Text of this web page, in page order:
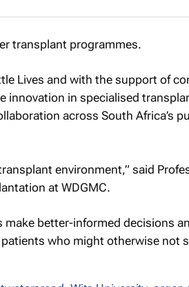
transplant programmes.
Lives and with the support of
innovation in specialised
across South Africa’s
environment,” said
at WDGMC.
better-informed decisions
who might otherwise not